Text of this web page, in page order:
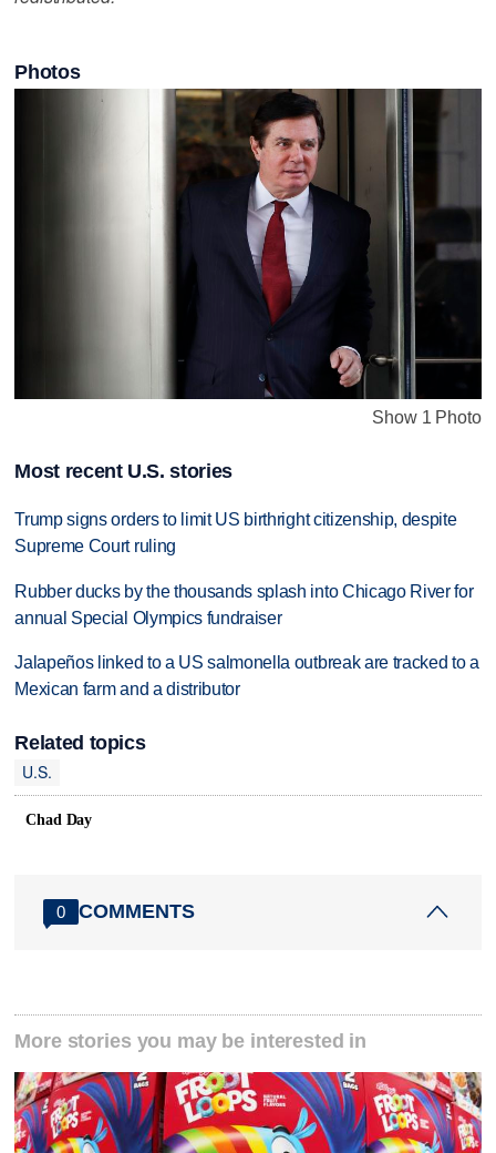
Photos
Show 1 Photo
Most recent U.S. stories
Trump signs orders to limit US birthright citizenship, despite
Supreme Court ruling
Rubber ducks by the thousands splash into Chicago River for
annual Special Olympics fundraiser
Jalapeños linked to a US salmonella outbreak are tracked to a
Mexican farm and a distributor
Related topics
U.S.
Chad Day
0 COMMENTS
More stories you may be interested in